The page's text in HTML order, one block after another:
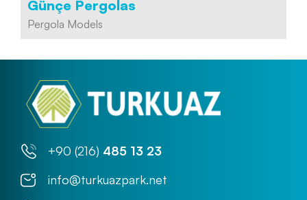
Günçe Pergolas
Pergola Models
+90 (216) 485 13 23
info@turkuazpark.net